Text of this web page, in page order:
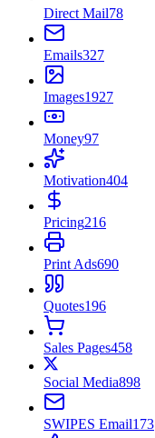
Direct Mail78
Emails327
Images1927
Money97
Motivation404
Pricing216
Print Ads690
Quotes196
Sales Pages458
Social Media898
SWIPES Email173